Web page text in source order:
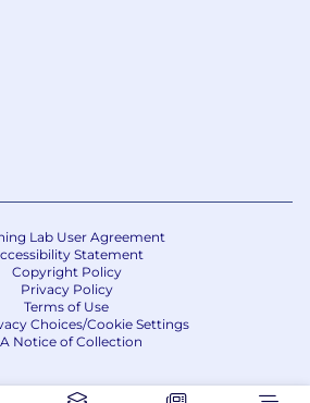
Lab User Agreement
Statement
Copyright Policy
Privacy Policy
Terms of Use
Choices/Cookie Settings
Notice of Collection